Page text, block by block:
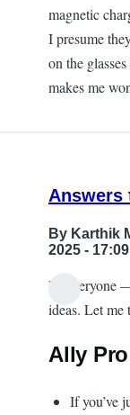
magnetic
I presume
on the
makes me
Answers
By Karthik
2025 - 17:09
Hi everyone
ideas. Let me
Ally
If you’ve